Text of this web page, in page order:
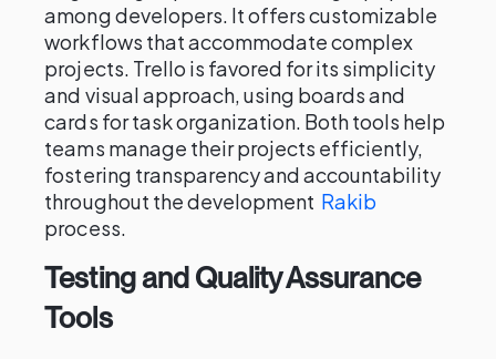
among developers. It offers customizable
workflows that accommodate complex
projects. Trello is favored for its simplicity
and visual approach, using boards and
cards for task organization. Both tools help
teams manage their projects efficiently,
fostering transparency and accountability
throughout the development Rakib
process.
Testing and Quality Assurance
Tools